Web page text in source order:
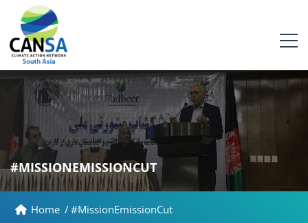
#MISSIONEMISSIONCUT
Home /#MissionEmissionCut